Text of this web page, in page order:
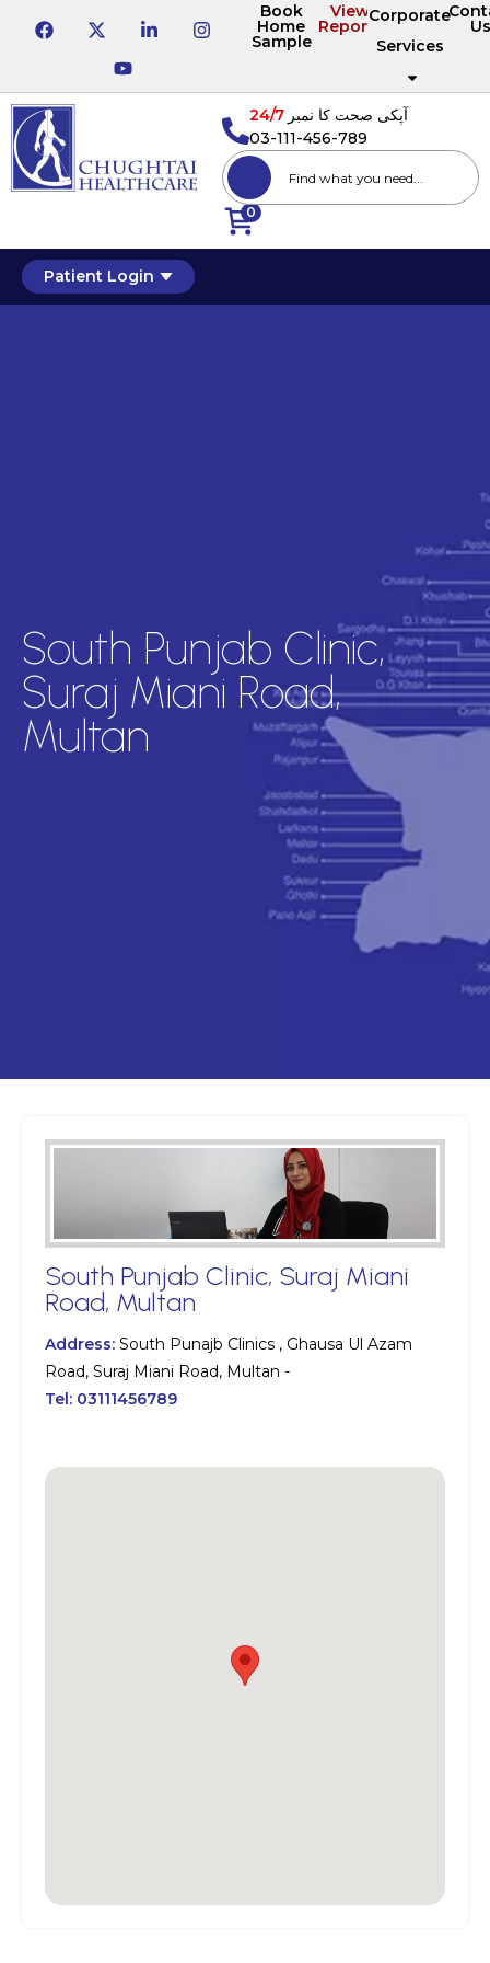
Book
Home
Sample
View
Reports
Corporate
Services
0
آپکی صحت کا نمبر24/7
03-111-456-789
Patient Login
South Punjab Clinic,
Suraj Miani Road,
Multan
South Punjab Clinic, Suraj Miani
Road, Multan
Address: South Punajb Clinics , Ghausa Ul Azam
Road, Suraj Miani Road, Multan -
Tel: 03111456789